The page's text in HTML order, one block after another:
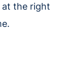
the right